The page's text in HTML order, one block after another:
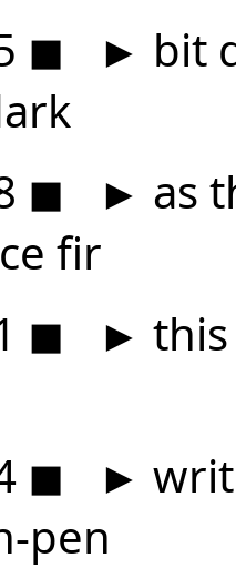
◼ ► bit
◼ ► as
fir
◼ ►
◼ ►
pen